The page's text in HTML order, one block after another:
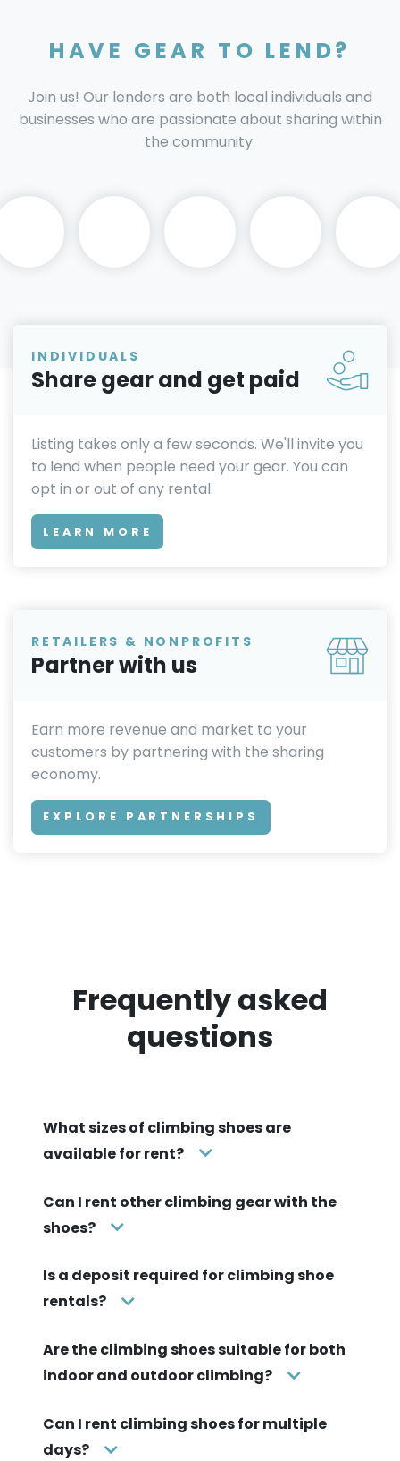
HAVE GEAR TO LEND?
Join us! Our lenders are both local individuals and
businesses who are passionate about sharing within
the community.
INDIVIDUALS
Share gear and get paid
Listing takes only a few seconds. We'll invite you
to lend when people need your gear. You can
opt in or out of any rental.
LEARN MORE
RETAILERS & NONPROFITS
Partner with us
Earn more revenue and market to your
customers by partnering with the sharing
economy.
EXPLORE PARTNERSHIPS
Frequently asked
questions
What sizes of climbing shoes are
available for rent?
Can I rent other climbing gear with the
shoes?
Is a deposit required for climbing shoe
rentals?
Are the climbing shoes suitable for both
indoor and outdoor climbing?
Can I rent climbing shoes for multiple
days?